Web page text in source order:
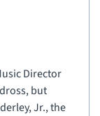
Director
but
Jr., the